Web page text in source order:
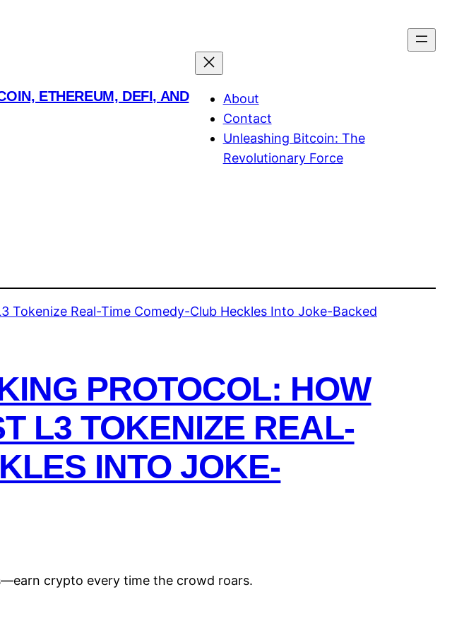
ETHEREUM, DEFI, AND
About
Contact
Unleashing Bitcoin: The
Revolutionary Force
PROTOCOL: HOW
L3 TOKENIZE REAL-
INTO JOKE-
crypto every time the crowd roars.